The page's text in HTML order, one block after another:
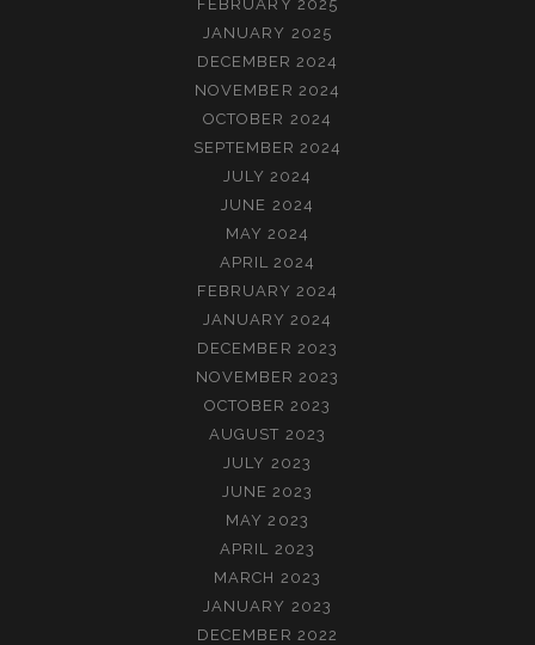
FEBRUARY 2025
JANUARY 2025
DECEMBER 2024
NOVEMBER 2024
OCTOBER 2024
SEPTEMBER 2024
JULY 2024
JUNE 2024
MAY 2024
APRIL 2024
FEBRUARY 2024
JANUARY 2024
DECEMBER 2023
NOVEMBER 2023
OCTOBER 2023
AUGUST 2023
JULY 2023
JUNE 2023
MAY 2023
APRIL 2023
MARCH 2023
JANUARY 2023
DECEMBER 2022